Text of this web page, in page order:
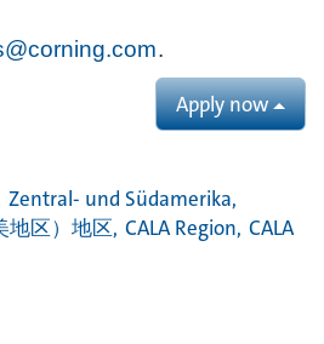
.
Apply now
Zentral- und Südamerika,
地区）地区, CALA Region, CALA